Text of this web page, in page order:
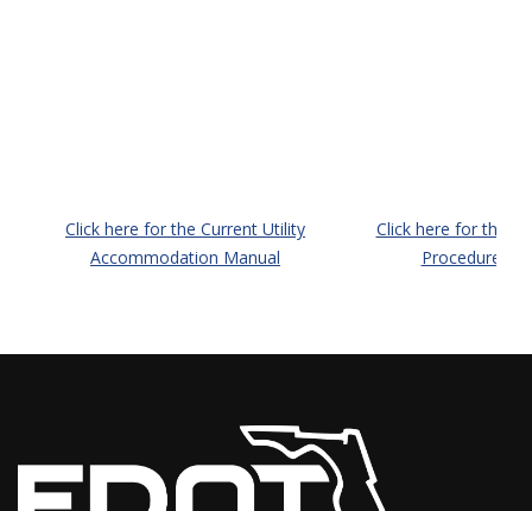
Click here for the Current Utility
Accommodation Manual
Click here for the
Procedures